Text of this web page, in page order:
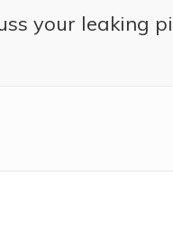
your leaking